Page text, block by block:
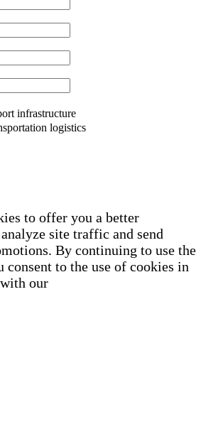
infrastructure
logistics
to offer you a better
site traffic and send
By continuing to use the
consent to the use of cookies in
our